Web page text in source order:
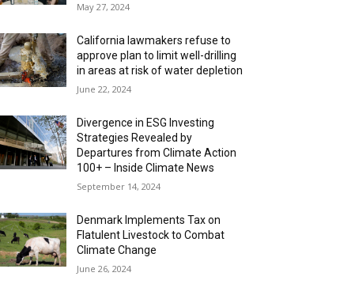
May 27, 2024
California lawmakers refuse to
approve plan to limit well-drilling
in areas at risk of water depletion
June 22, 2024
Divergence in ESG Investing
Strategies Revealed by
Departures from Climate Action
100+ – Inside Climate News
September 14, 2024
Denmark Implements Tax on
Flatulent Livestock to Combat
Climate Change
June 26, 2024